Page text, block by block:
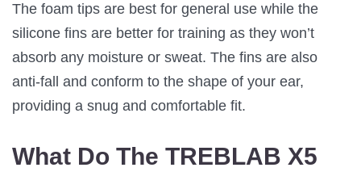
The foam tips are best for general use while the
silicone fins are better for training as they won’t
absorb any moisture or sweat. The fins are also
anti-fall and conform to the shape of your ear,
providing a snug and comfortable fit.
What Do The TREBLAB X5